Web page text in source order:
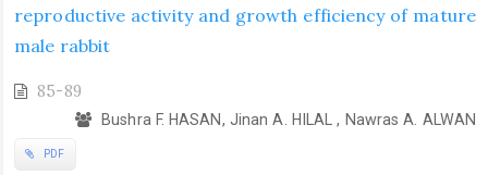
reproductive activity and growth efficiency of mature
male rabbit
85-89
Bushra F. HASAN, Jinan A. HILAL , Nawras A. ALWAN
PDF